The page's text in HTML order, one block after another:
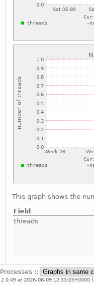
This graph shows the
Field
threads
::
at 2026-08-09 12:33:05+0000